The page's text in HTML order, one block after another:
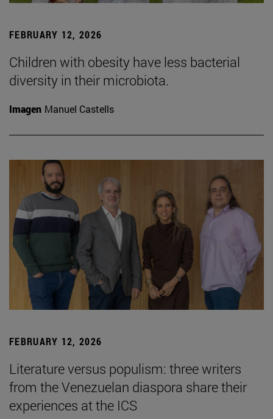
FEBRUARY 12, 2026
Children with obesity have less bacterial
diversity in their microbiota.
Imagen Manuel Castells
FEBRUARY 12, 2026
Literature versus populism: three writers
from the Venezuelan diaspora share their
experiences at the ICS